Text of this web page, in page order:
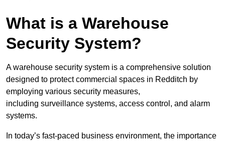
What is a Warehouse
Security System?
A warehouse security system is a comprehensive solution
designed to protect commercial spaces in Redditch by
employing various security measures,
including surveillance systems, access control, and alarm
systems.
In today’s fast-paced business environment, the importance